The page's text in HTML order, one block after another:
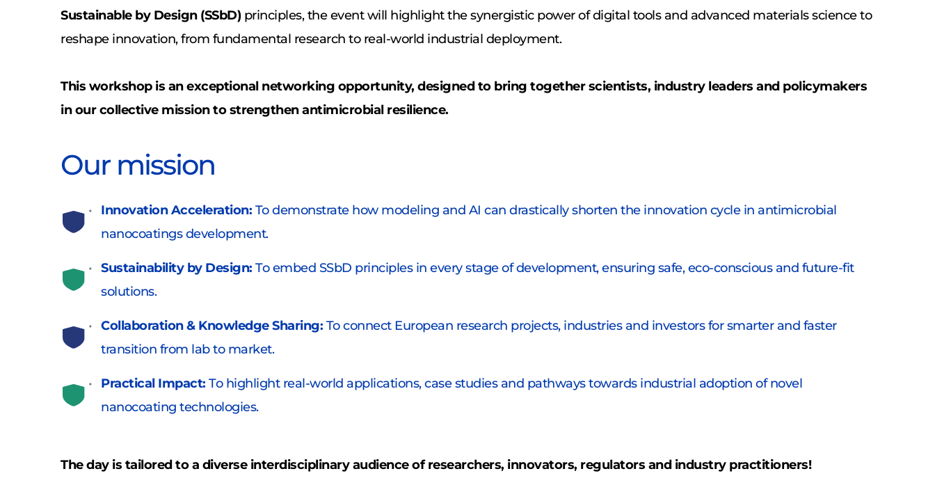
Sustainable by Design (SSbD) principles, the event will highlight the synergistic power of digital tools and advanced materials science to
reshape innovation, from fundamental research to real-world industrial deployment.
This workshop is an exceptional networking opportunity, designed to bring together scientists, industry leaders and policymakers
in our collective mission to strengthen antimicrobial resilience.
Our mission
Innovation Acceleration: To demonstrate how modeling and AI can drastically shorten the innovation cycle in antimicrobial
nanocoatings development.
Sustainability by Design: To embed SSbD principles in every stage of development, ensuring safe, eco-conscious and future-fit
solutions.
Collaboration & Knowledge Sharing: To connect European research projects, industries and investors for smarter and faster
transition from lab to market.
Practical Impact: To highlight real-world applications, case studies and pathways towards industrial adoption of novel
nanocoating technologies.
The day is tailored to a diverse interdisciplinary audience of researchers, innovators, regulators and industry practitioners!